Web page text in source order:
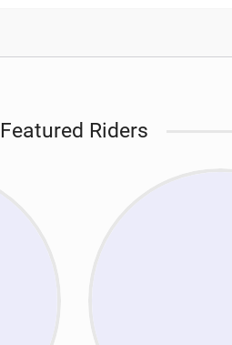
Featured Riders